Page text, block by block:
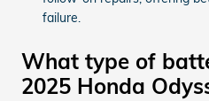
failure.
What type of
2025 Honda